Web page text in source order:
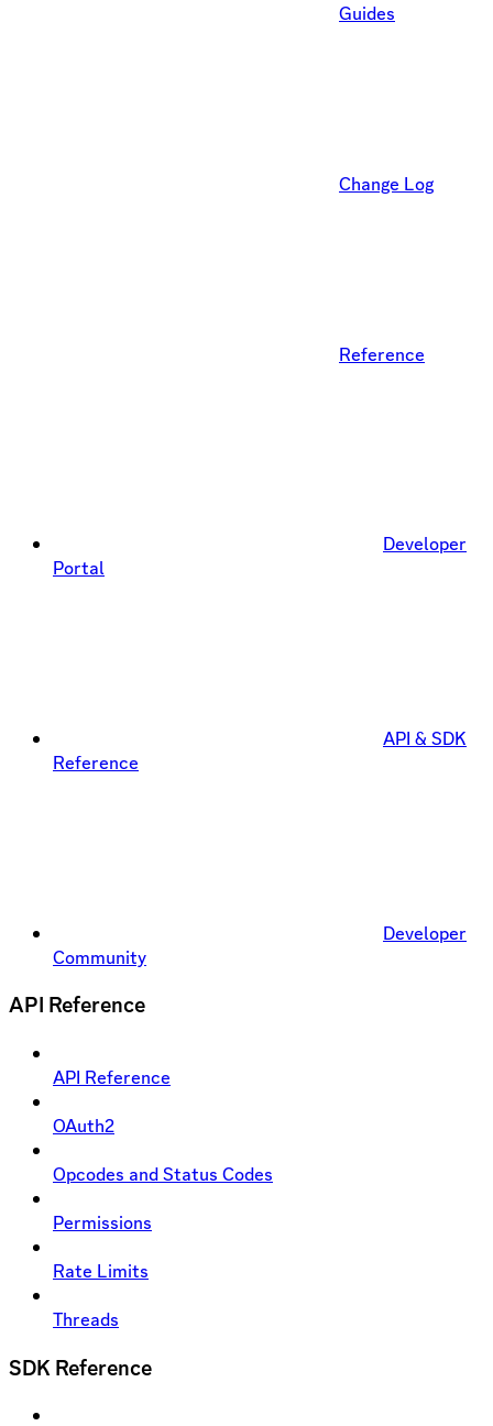
Guides
Change Log
Reference
Developer
Portal
API & SDK
Reference
Developer
Community
API Reference
API Reference
OAuth2
Opcodes and Status Codes
Permissions
Rate Limits
Threads
SDK Reference